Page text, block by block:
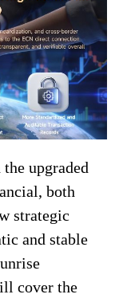
upgraded
both
strategic
and stable
cover the